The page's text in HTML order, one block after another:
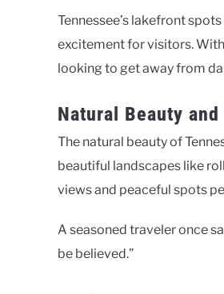
Tennessee’s lakefront
excitement for visitors.
looking to get away from
Natural Beauty
The natural beauty of
beautiful landscapes like
views and peaceful spots
A seasoned traveler once
be believed.”